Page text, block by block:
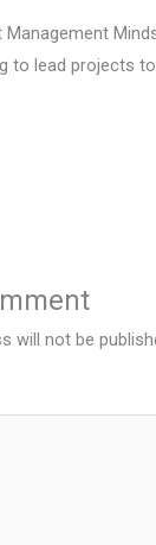
Management
to lead projects
will not be